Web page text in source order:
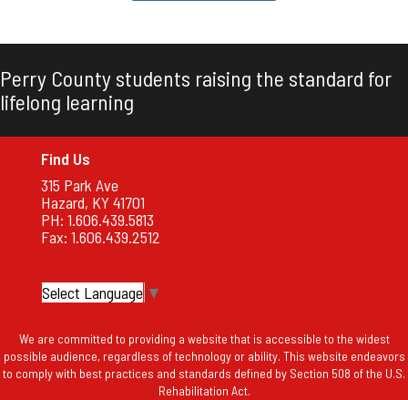
Perry County students raising the standard for
lifelong learning
Find Us
315 Park Ave
Hazard, KY 41701
PH: 1.606.439.5813
Fax: 1.606.439.2512
Select Language ▼
We are committed to providing a website that is accessible to the widest
possible audience, regardless of technology or ability. This website endeavors
to comply with best practices and standards defined by Section 508 of the U.S.
Rehabilitation Act.